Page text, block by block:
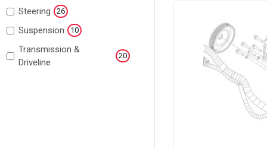
Steering 26
Suspension 10
Transmission &
Driveline
20